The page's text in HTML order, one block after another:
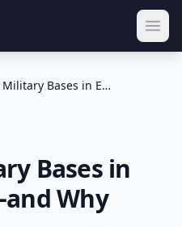
How U.S. Military Bases in Europe Work—and Why
Bases in
Why